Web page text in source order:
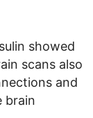
showed
scans also
and
brain